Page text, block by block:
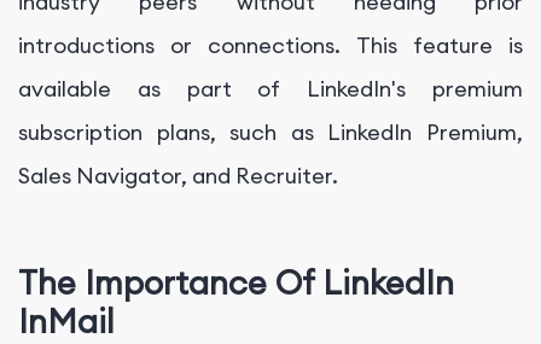
introductions or connections. This feature is
available as part of LinkedIn's premium
subscription plans, such as LinkedIn Premium,
Sales Navigator, and Recruiter.
The Importance Of LinkedIn
InMail